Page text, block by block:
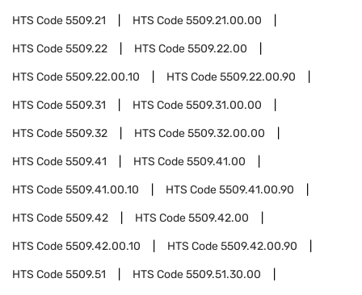
HTS Code5509.21 HTS Code5509.21.00.00
HTS Code5509.22 HTS Code5509.22.00
HTS Code5509.22.00.10 HTS Code5509.22.00.90
HTS Code5509.31 HTS Code5509.31.00.00
HTS Code5509.32 HTS Code5509.32.00.00
HTS Code5509.41 HTS Code5509.41.00
HTS Code5509.41.00.10 HTS Code5509.41.00.90
HTS Code5509.42 HTS Code5509.42.00
HTS Code5509.42.00.10 HTS Code5509.42.00.90
HTS Code5509.51 HTS Code5509.51.30.00